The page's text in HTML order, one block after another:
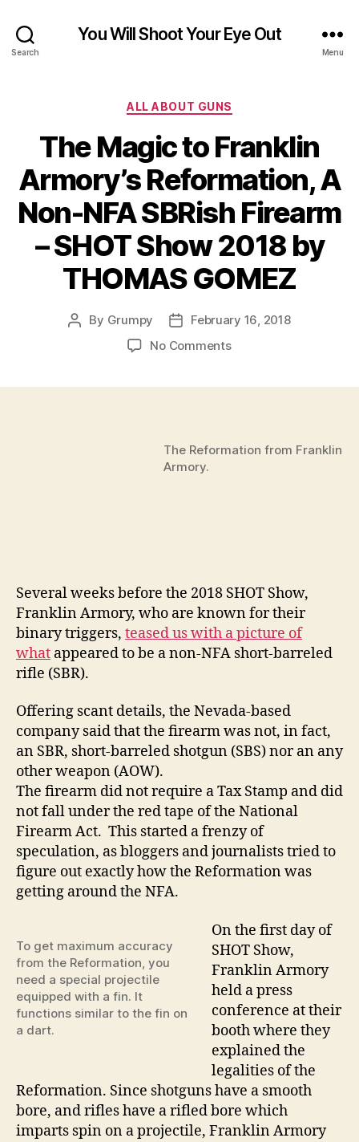
Search
You Will Shoot Your Eye Out
Menu
Categories
ALL ABOUT GUNS
The Magic to Franklin
Armory’s Reformation, A
Non-NFA SBRish Firearm
– SHOT Show 2018 by
THOMAS GOMEZ
Post
By Grumpy
Post
date
February 16, 2018
No Commentson
Reformation,
Show
2018
by
THOMAS
GOMEZ
The Reformation from Franklin
Armory.
Several weeks before the 2018 SHOT Show,
Franklin Armory, who are known for their
binary triggers, teased us with a picture of
what appeared to be a non-NFA short-barreled
rifle (SBR).
Offering scant details, the Nevada-based
company said that the firearm was not, in fact,
an SBR, short-barreled shotgun (SBS) nor an any
other weapon (AOW).
The firearm did not require a Tax Stamp and did
not fall under the red tape of the National
Firearm Act. This started a frenzy of
speculation, as bloggers and journalists tried to
figure out exactly how the Reformation was
getting around the NFA.
To get maximum accuracy
from the Reformation, you
need a special projectile
equipped with a fin. It
functions similar to the fin on
a dart.
On the first day of
SHOT Show,
Franklin Armory
held a press
conference at their
booth where they
explained the
legalities of the
Reformation. Since shotguns have a smooth
bore, and rifles have a rifled bore which
imparts spin on a projectile, Franklin Armory